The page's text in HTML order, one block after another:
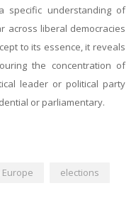
understanding of
across liberal democracies
to its essence, it reveals
the concentration of
leader or political party
or parliamentary.
elections